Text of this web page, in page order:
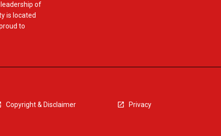
of
is located
to
Copyright & Disclaimer Privacy